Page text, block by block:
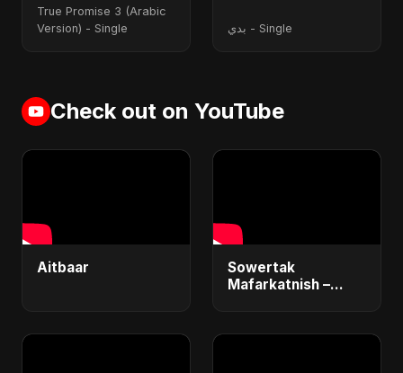
True Promise 3 (Arabic
Version) - Single
بدي - Single
Check out on YouTube
Aitbaar
Sowertak
Mafarkatnish –
Emotional Love